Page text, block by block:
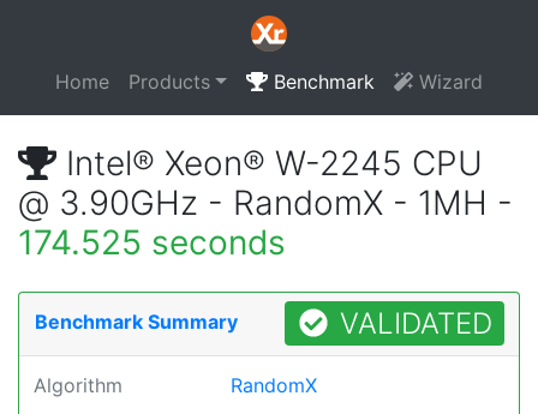
Home Products Benchmark Wizard
Intel® Xeon® W-2245 CPU
@ 3.90GHz - RandomX - 1MH -
174.525 seconds
Benchmark Summary VALIDATED
Algorithm RandomX